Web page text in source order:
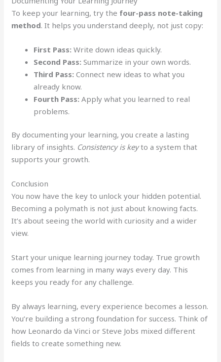
To keep your learning, try the four-pass note-taking
method. It helps you understand deeply, not just copy:
First Pass: Write down ideas quickly.
Second Pass: Summarize in your own words.
Third Pass: Connect new ideas to what you
already know.
Fourth Pass: Apply what you learned to real
problems.
By documenting your learning, you create a lasting
library of insights. Consistency is keyto a system that
supports your growth.
Conclusion
You now have the key to unlock your hidden potential.
Becoming a polymath is not just about knowing facts.
It’s about seeing the world with curiosity and a wider
view.
Start your unique learning journey today. True growth
comes from learning in many ways every day. This
keeps you ready for any challenge.
By always learning, every experience becomes a lesson.
You’re building a strong foundation for success. Think of
how Leonardo da Vinci or Steve Jobs mixed different
fields to create something new.